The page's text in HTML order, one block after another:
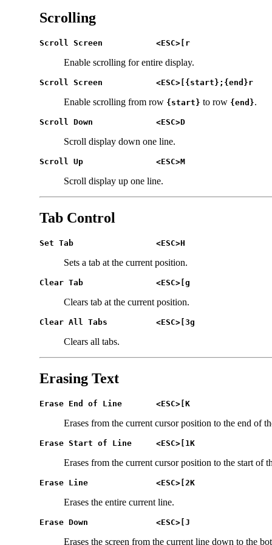
Scrolling
Scroll Screen		<ESC>[r
Enable scrolling for entire display.
Scroll Screen		<ESC>[{start};{end}r
Enable scrolling from row {start} to row {end}.
Scroll Down		<ESC>D
Scroll display down one line.
Scroll Up		<ESC>M
Scroll display up one line.
Tab Control
Set Tab 		<ESC>H
Sets a tab at the current position.
Clear Tab 		<ESC>[g
Clears tab at the current position.
Clear All Tabs 		<ESC>[3g
Clears all tabs.
Erasing Text
Erase End of Line	<ESC>[K
Erases from the current cursor position to the end of
Erase Start of Line	<ESC>[1K
Erases from the current cursor position to the start of
Erase Line		<ESC>[2K
Erases the entire current line.
Erase Down		<ESC>[J
Erases the screen from the current line down to the